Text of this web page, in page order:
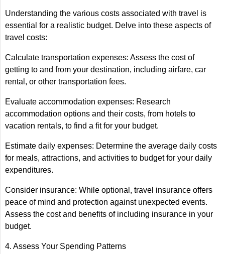
Understanding the various costs associated with travel is
essential for a realistic budget. Delve into these aspects of
travel costs:
Calculate transportation expenses: Assess the cost of
getting to and from your destination, including airfare, car
rental, or other transportation fees.
Evaluate accommodation expenses: Research
accommodation options and their costs, from hotels to
vacation rentals, to find a fit for your budget.
Estimate daily expenses: Determine the average daily costs
for meals, attractions, and activities to budget for your daily
expenditures.
Consider insurance: While optional, travel insurance offers
peace of mind and protection against unexpected events.
Assess the cost and benefits of including insurance in your
budget.
4. Assess Your Spending Patterns